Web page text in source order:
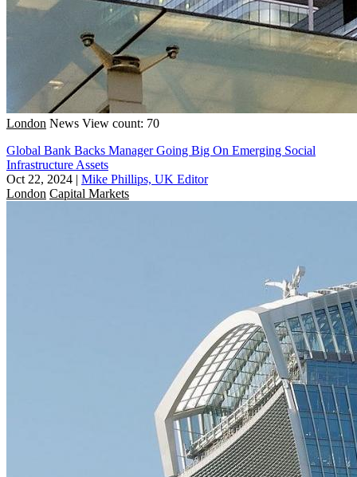
London News View count: 70
Global Bank Backs Manager Going Big On Emerging Social
Infrastructure Assets
Oct 22, 2024 | Mike Phillips, UK Editor
London Capital Markets